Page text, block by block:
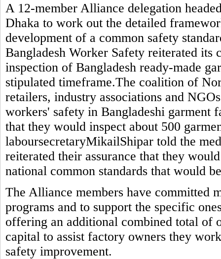
A 12-member Alliance delegation
Dhaka to work out the detailed
development of a common safety
Bangladesh Worker Safety reiterated its
inspection of Bangladesh ready-made
stipulated timeframe.The coalition of
retailers, industry associations and
workers' safety in Bangladeshi garment
that they would inspect about 500
laboursecretaryMikailShipar told the
reiterated their assurance that they
national common standards that would
The Alliance members have committed
programs and to support the specific
offering an additional combined total of
capital to assist factory owners they
safety improvement.